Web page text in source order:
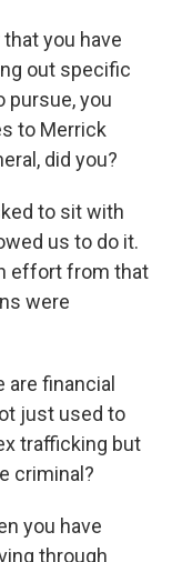
you have
out specific
pursue, you
to Merrick
did you?
to sit with
us to do it.
effort from that
were
are financial
just used to
trafficking but
criminal?
you have
through